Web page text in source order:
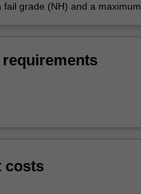
fail grade (NH) and a
costs